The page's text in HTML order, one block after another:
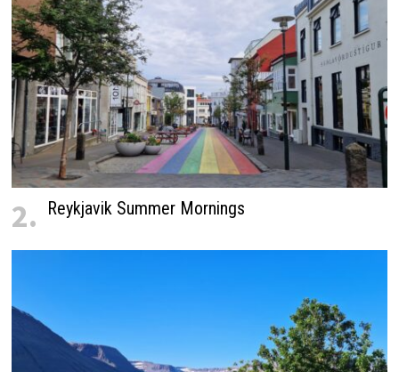
2. Reykjavik Summer Mornings